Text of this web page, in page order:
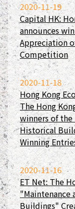
2020-11-19
Capital HK:
announces
Appreciation
Competition
2020-11-18
Hong Kong
The Hong
winners of
Historical
Winning
2020-11-16
ET Net: The
"Maintenance
Buildings"